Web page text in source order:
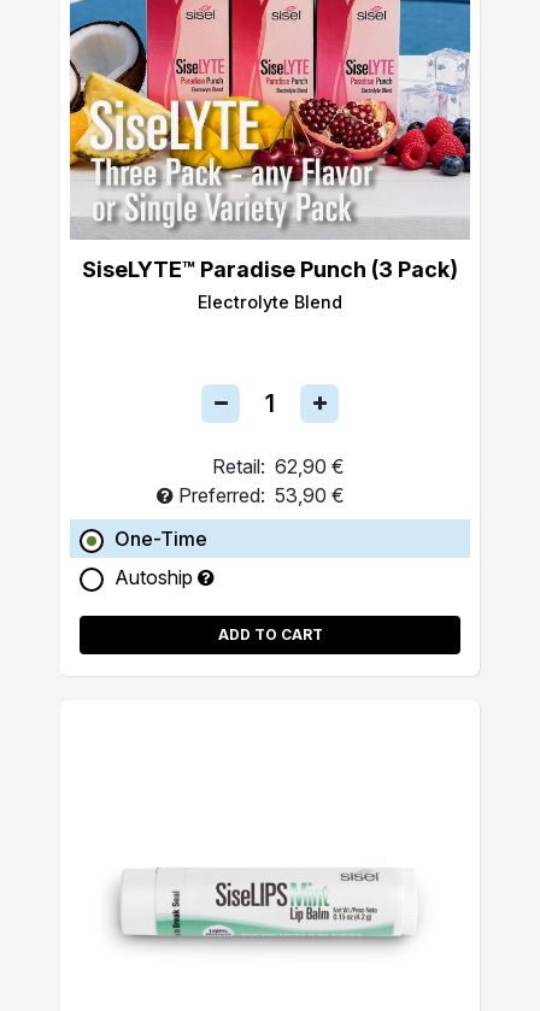
SiseLYTE™ Paradise Punch (3 Pack)
Electrolyte Blend
Retail: 62,90 €
Preferred: 53,90 €
One-Time
Autoship
ADD TO CART